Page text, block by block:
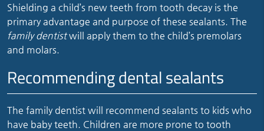
Shielding a child’s new teeth from tooth decay is the
primary advantage and purpose of these sealants. The
family dentistwill apply them to the child’s premolars
and molars.
Recommending dental sealants
The family dentist will recommend sealants to kids who
have baby teeth. Children are more prone to tooth